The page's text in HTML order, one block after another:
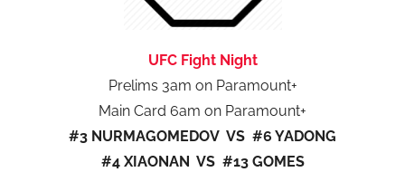
UFC Fight Night
Prelims 3am on Paramount+
Main Card 6am on Paramount+
#3 NURMAGOMEDOV VS #6 YADONG
#4 XIAONAN VS #13 GOMES